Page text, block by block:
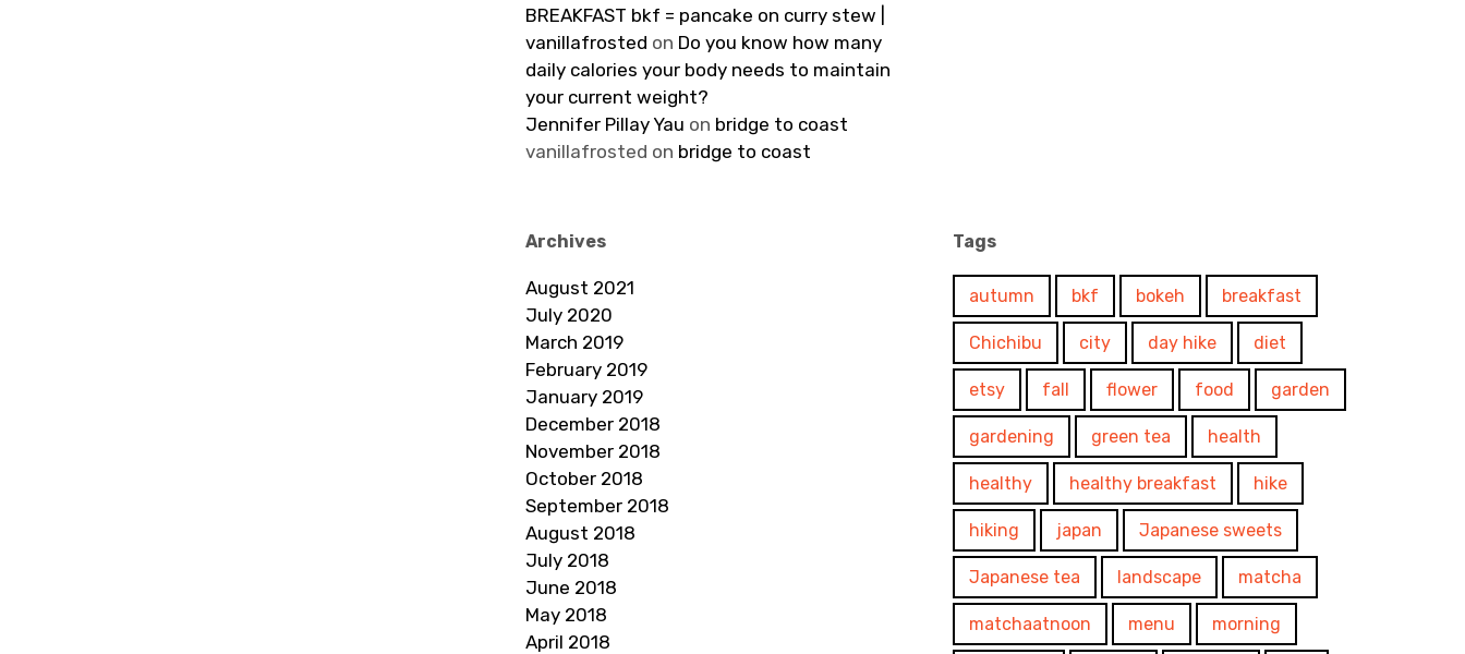
BREAKFAST bkf = pancake on curry stew |
vanillafrosted on Do you know how many
daily calories your body needs to maintain
your current weight?
Jennifer Pillay Yau on bridge to coast
vanillafrosted on bridge to coast
Archives
August 2021
July 2020
March 2019
February 2019
January 2019
December 2018
November 2018
October 2018
September 2018
August 2018
July 2018
June 2018
May 2018
April 2018
Tags
autumn bkf bokeh breakfast
Chichibu city day hike diet
etsy fall flower food garden
gardening green tea health
healthy healthy breakfast hike
hiking japan Japanese sweets
Japanese tea landscape matcha
matchaatnoon menu morning